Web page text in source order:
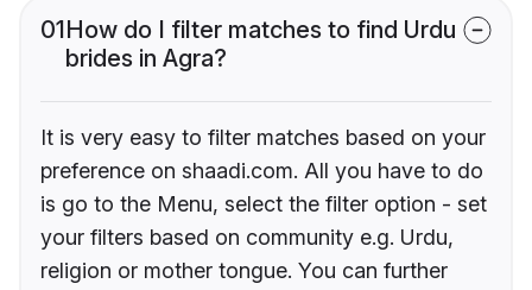
01How do I filter matches to find Urdu
brides in Agra?
It is very easy to filter matches based on your
preference on shaadi.com. All you have to do
is go to the Menu, select the filter option - set
your filters based on community e.g. Urdu,
religion or mother tongue. You can further